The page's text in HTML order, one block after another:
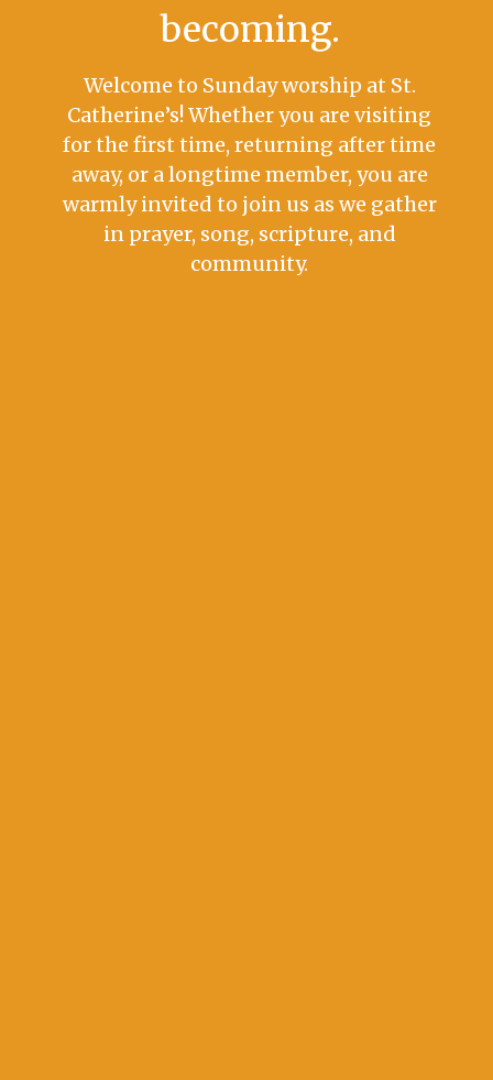
becoming.
Welcome to Sunday worship at St.
Catherine’s! Whether you are visiting
for the first time, returning after time
away, or a longtime member, you are
warmly invited to join us as we gather
in prayer, song, scripture, and
community.